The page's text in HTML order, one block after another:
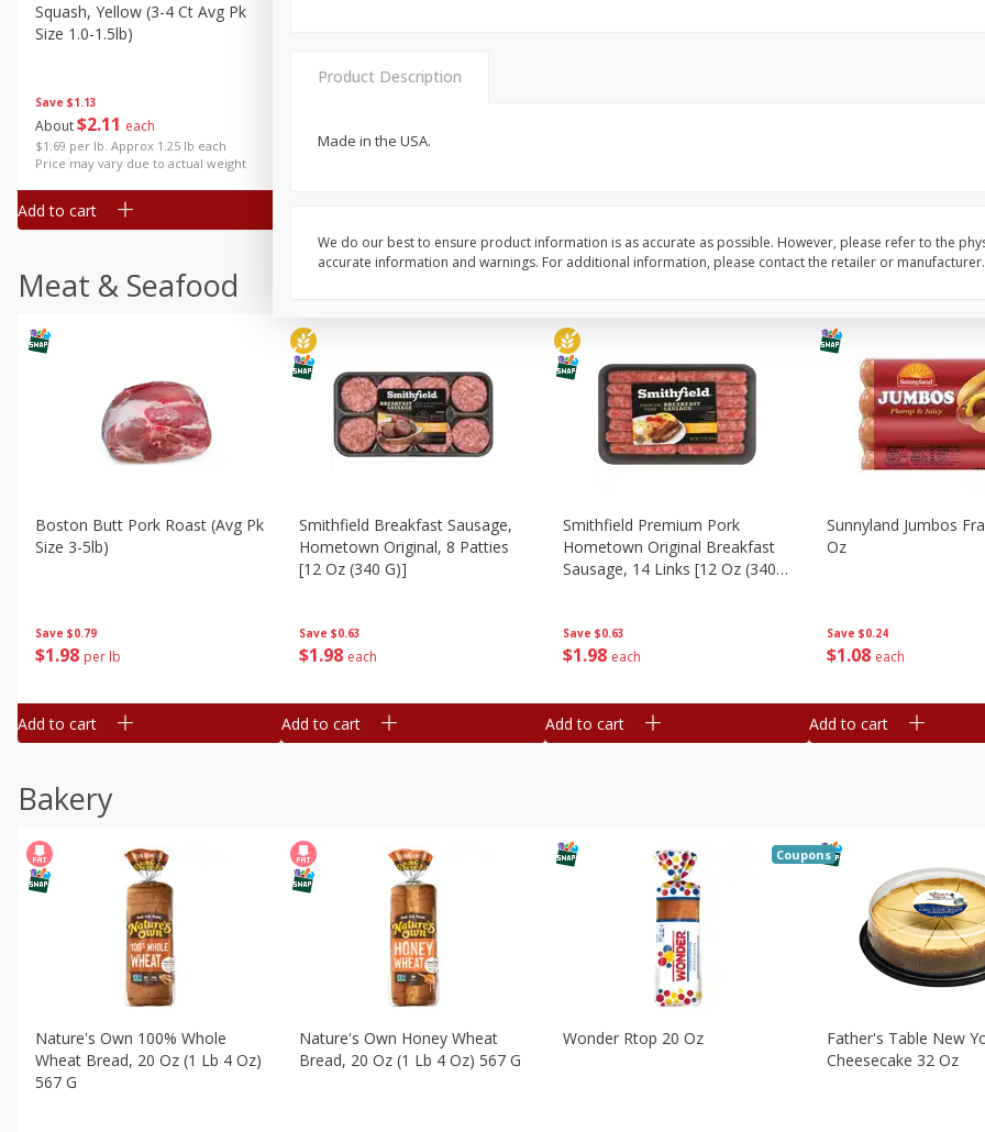
Save $1.13
About$2 11 each
$1.69 per lb. Approx 1.25 lb each
Price may vary due to actual weight
Squash, Yellow (3-4 Ct Avg Pk
Size 1.0-1.5lb)
Add to cart
204 each
Simply Potatoes
Meat & Seafood
Save $0.79
$1 98 per lb
Boston Butt Pork Roast (avg Pk
Size 3-5lb)
Add to cart
Save $0.63
$1 98 each
Smithfield Breakfast Sausage,
Hometown Original, 8 Patties
[12 Oz (340 G)]
Add to cart
Save $0.63
$1 98 each
Smithfield Premium Pork
Hometown Original Breakfast
Sausage, 14 Links [12 Oz (340
Add to cart
Save $0.24
$1 08 each
Sunnyland Jumbos
Oz
Add to cart
Bakery
Nature's Own 100% Whole
Wheat Bread, 20 Oz (1 Lb 4 Oz)
567 G
Nature's Own Honey Wheat
Bread, 20 Oz (1 Lb 4 Oz) 567 G
Wonder Rtop 20 Oz
Coupons
Father's Table New
Cheesecake 32 Oz
Product Description
Made in the USA.
We do our best to ensure product information is as accurate as possible. However, please refer to the
accurate information and warnings. For additional information, please contact the retailer or manufacturer.